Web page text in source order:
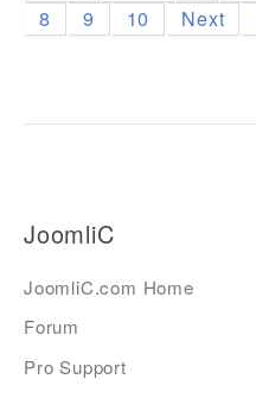
8
9 10 Next
JoomliC
JoomliC.com Home
Forum
Pro Support